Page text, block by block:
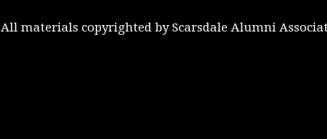
All materials copyrighted by Scarsdale Alumni